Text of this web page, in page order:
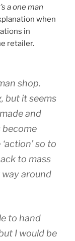
a one man
when
in
retailer.
shop.
but it seems
and
become
so to
to mass
way around
to hand
I would be